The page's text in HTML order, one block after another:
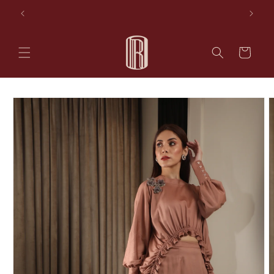
Skip to
content
Cart
Skip to